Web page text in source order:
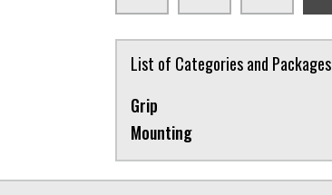
List of Categories and Packages
Grip
Mounting